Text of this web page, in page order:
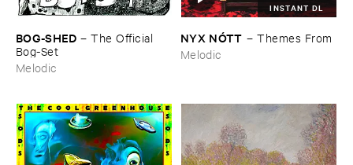
BOG-​SHED –The ​Official ​
Bog-​Set
Melodic
INSTANT DL
NYX ​NÓ​TT –Themes ​From
Melodic